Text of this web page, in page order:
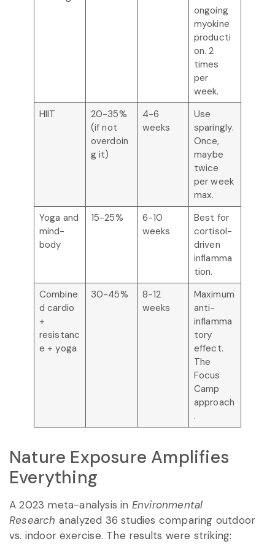
ongoing
myokine
producti
on. 2
times
per
week.
HIIT
20-35%
(if not
overdoin
g it)
4-6
weeks
Use
sparingly.
Once,
maybe
twice
per week
max.
Yoga and
mind-
body
15-25%
6-10
weeks
Best for
cortisol-
driven
inflamma
tion.
Combine
d cardio
+
resistanc
e + yoga
30-45%
8-12
weeks
Maximum
anti-
inflamma
tory
effect.
The
Focus
Camp
approach
.
Nature Exposure Amplifies
Everything
A 2023 meta-analysis in Environmental
Research analyzed 36 studies comparing outdoor
vs. indoor exercise. The results were striking: